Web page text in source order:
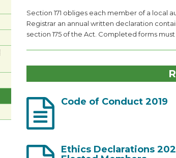
Section 171 obliges each member of a local
Registrar an annual written declaration
section 175 of the Act. Completed forms
Code of Conduct 2019
Ethics Declarations